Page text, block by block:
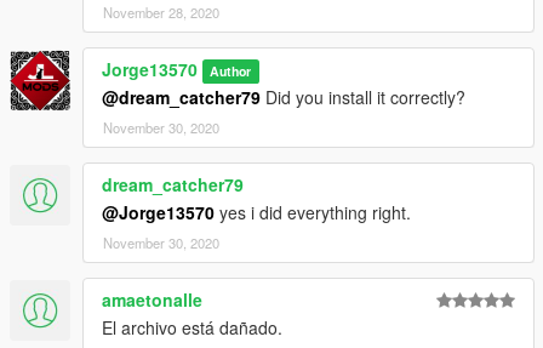
(The Vehicle will probably be updating as corresponding Bugs
are found)
You are interested in contacting me: You can enter my discord,
where you can find some of the vehicles that I have made.
-Discord: discord.gg/vupsZcC
-MFK Sentinel User -6621
(JL Mods)
November 28, 2020
Jorge13570 Author
@dream_catcher79 Did you install it correctly?
November 30, 2020
dream_catcher79
@Jorge13570 yes i did everything right.
November 30, 2020
amaetonalle
El archivo está dañado.